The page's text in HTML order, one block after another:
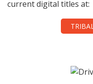
current digital titles at: